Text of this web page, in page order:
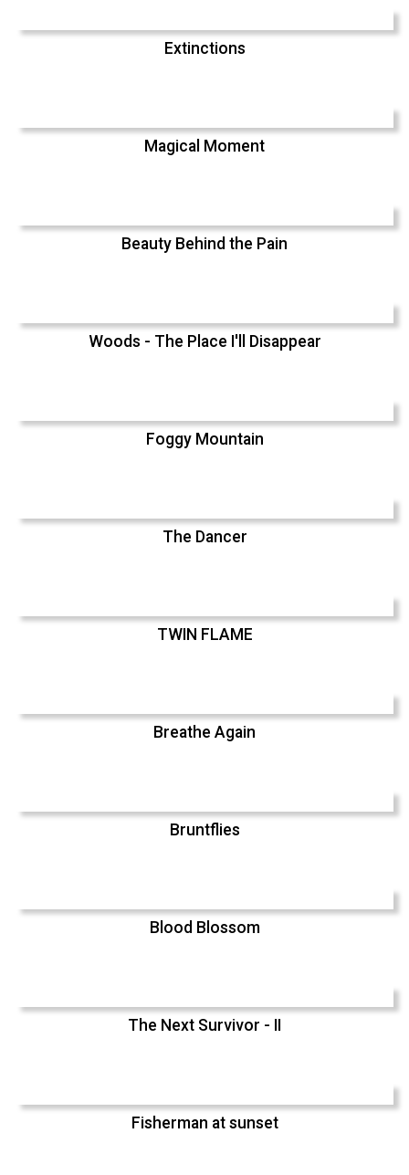
Extinctions
Magical Moment
Beauty Behind the Pain
Woods - The Place I'll Disappear
Foggy Mountain
The Dancer
TWIN FLAME
Breathe Again
Bruntflies
Blood Blossom
The Next Survivor - II
Fisherman at sunset